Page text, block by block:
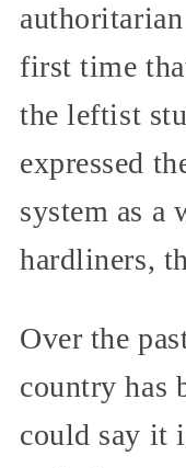
first time
the leftist
expressed
system as a
hardliners,
Over the
country has
could say it